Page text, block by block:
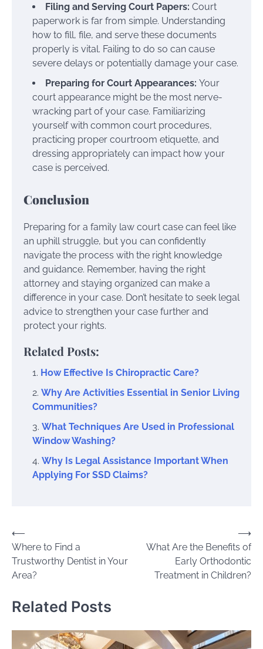
Filing and Serving Court Papers: Court
paperwork is far from simple. Understanding
how to fill, file, and serve these documents
properly is vital. Failing to do so can cause
severe delays or potentially damage your case.
Preparing for Court Appearances: Your
court appearance might be the most nerve-
wracking part of your case. Familiarizing
yourself with common court procedures,
practicing proper courtroom etiquette, and
dressing appropriately can impact how your
case is perceived.
Conclusion
Preparing for a family law court case can feel like
an uphill struggle, but you can confidently
navigate the process with the right knowledge
and guidance. Remember, having the right
attorney and staying organized can make a
difference in your case. Don’t hesitate to seek legal
advice to strengthen your case further and
protect your rights.
Related Posts:
How Effective Is Chiropractic Care?
Why Are Activities Essential in Senior Living
Communities?
What Techniques Are Used in Professional
Window Washing?
Why Is Legal Assistance Important When
Applying For SSD Claims?
Post
navigation
⟵
Where to Find a
Trustworthy Dentist in Your
Area?
What Are the Benefits of
Early Orthodontic
Treatment in Children?
⟶
Related Posts